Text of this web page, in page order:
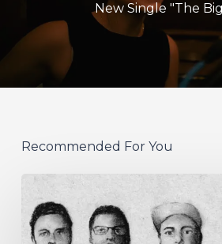
New Single "The
Recommended For You
German
Alt
Prog